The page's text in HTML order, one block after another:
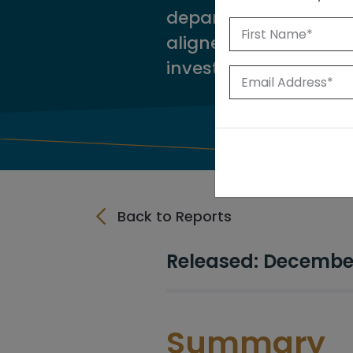
departments in
aligned with long-
investment
Back to Reports
Released:
Summary